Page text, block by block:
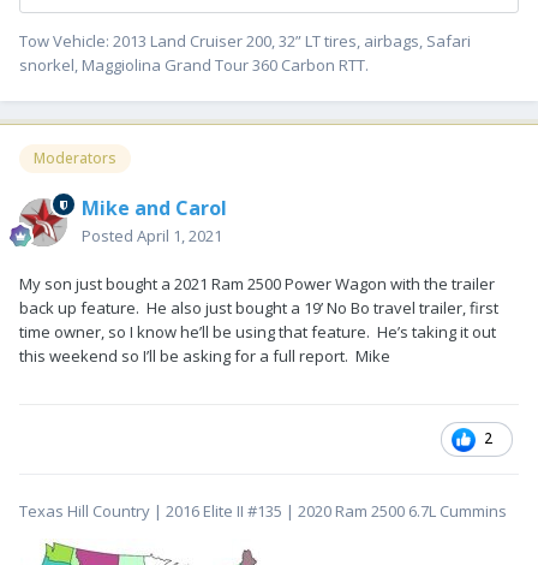
Tow Vehicle: 2013 Land Cruiser 200, 32” LT tires, airbags, Safari
snorkel, Maggiolina Grand Tour 360 Carbon RTT.
Moderators
Mike and Carol
Posted April 1, 2021
My son just bought a 2021 Ram 2500 Power Wagon with the trailer
back up feature. He also just bought a 19’ No Bo travel trailer, first
time owner, so I know he’ll be using that feature. He’s taking it out
this weekend so I’ll be asking for a full report. Mike
2
Texas Hill Country | 2016 Elite II #135 | 2020 Ram 2500 6.7L Cummins